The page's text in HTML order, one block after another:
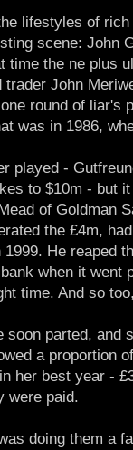
lifestyles of
scene: John
time the ne plus
John
round of liar's
was in 1986,
played -
to $10m - but
of Goldman
the £4m,
He reaped
when it went
time. And so
soon parted, and
a proportion
her best year -
were paid.
doing them a